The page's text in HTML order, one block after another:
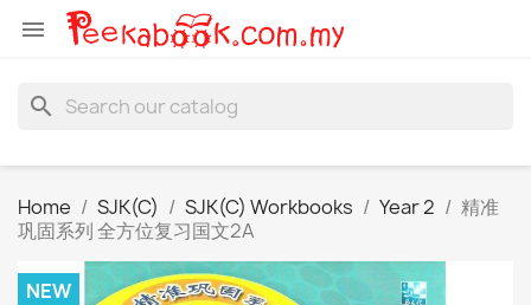

search
Home SJK(C) SJK(C) Workbooks Year 2
精准
巩固系列 全方位复习国文2A
NEW